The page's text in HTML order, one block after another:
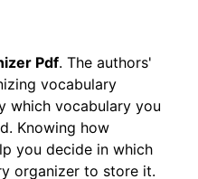
Pdf. The authors'
vocabulary
which vocabulary you
Knowing how
you decide in which
organizer to store it.